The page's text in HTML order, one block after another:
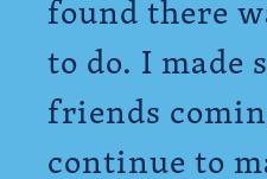
found there
to do. I made
friends
continue to